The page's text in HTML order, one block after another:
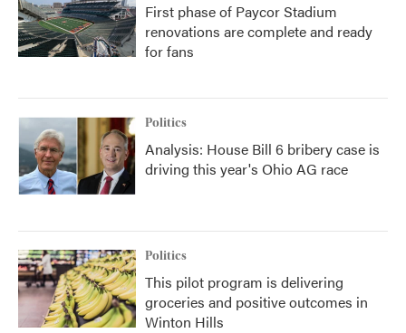
First phase of Paycor Stadium
renovations are complete and ready
for fans
Politics
Analysis: House Bill 6 bribery case is
driving this year's Ohio AG race
Politics
This pilot program is delivering
groceries and positive outcomes in
Winton Hills